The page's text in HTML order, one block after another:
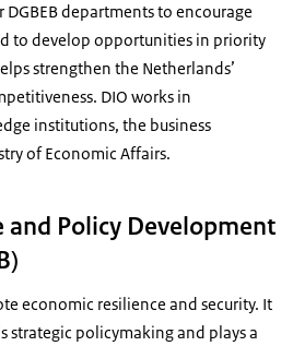
departments to encourage
to develop opportunities in priority
strengthen the Netherlands’
DIO works in
institutions, the business
of Economic Affairs.
and Policy Development
economic resilience and security. It
strategic policymaking and plays a